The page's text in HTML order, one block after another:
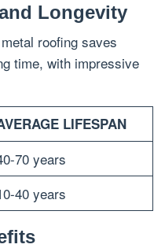
Longevity
roofing saves
time, with impressive
LIFESPAN
70 years
40 years